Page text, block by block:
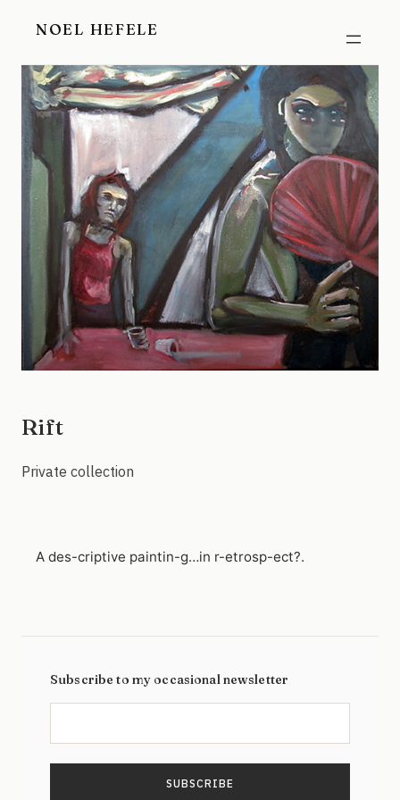
content
NOEL HEFELE
Rift
Private collection
A des-criptive paintin-g…in r-etrosp-ect?.
Subscribe to my occasional newsletter